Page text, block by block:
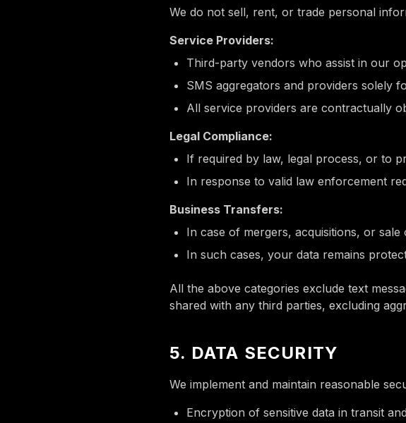
We do not sell, rent, or trade personal
Service Providers:
Third-party vendors who assist in our
SMS aggregators and providers solely
All service providers are contractually
Legal Compliance:
If required by law, legal process, or to
In response to valid law enforcement
Business Transfers:
In case of mergers, acquisitions, or sale
In such cases, your data remains
All the above categories exclude text
shared with any third parties, excluding
5. DATA SECURITY
We implement and maintain reasonable
Encryption of sensitive data in transit